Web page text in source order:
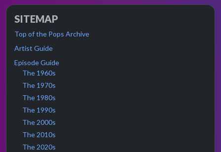
SITEMAP
Top of the Pops Archive
Artist Guide
Episode Guide
The 1960s
The 1970s
The 1980s
The 1990s
The 2000s
The 2010s
The 2020s